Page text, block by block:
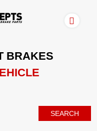
BRAKES
SEARCH